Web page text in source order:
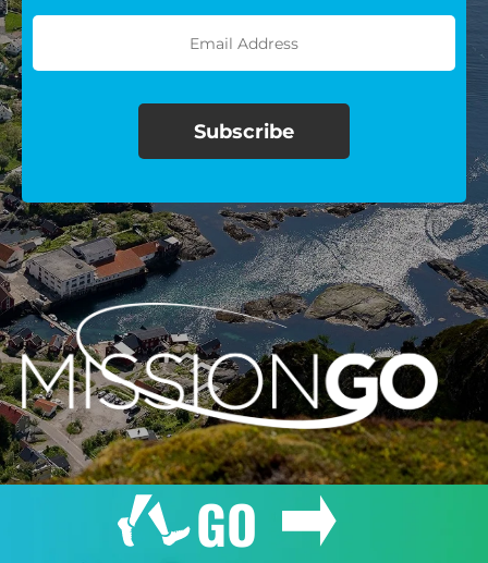
GO
$100/mo
$150/mo
I would like to cover the
credit card
processing fee.
GIVE MONTHLY